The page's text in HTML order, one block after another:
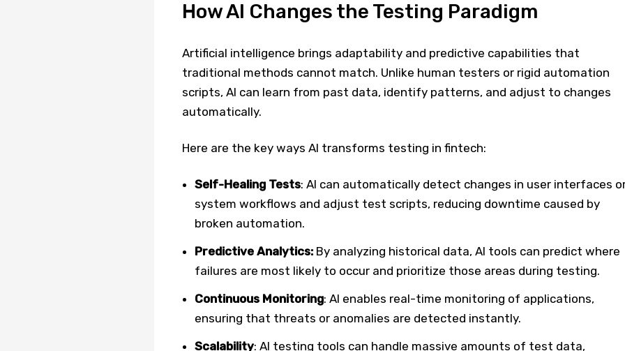
How AI Changes the Testing Paradigm
Artificial intelligence brings adaptability and predictive capabilities that
traditional methods cannot match. Unlike human testers or rigid automation
scripts, AI can learn from past data, identify patterns, and adjust to changes
automatically.
Here are the key ways AI transforms testing in fintech:
Self-Healing Tests: AI can automatically detect changes in user interfaces
system workflows and adjust test scripts, reducing downtime caused by
broken automation.
Predictive Analytics: By analyzing historical data, AI tools can predict where
failures are most likely to occur and prioritize those areas during testing.
Continuous Monitoring: AI enables real-time monitoring of applications,
ensuring that threats or anomalies are detected instantly.
Scalability: AI testing tools can handle massive amounts of test data,